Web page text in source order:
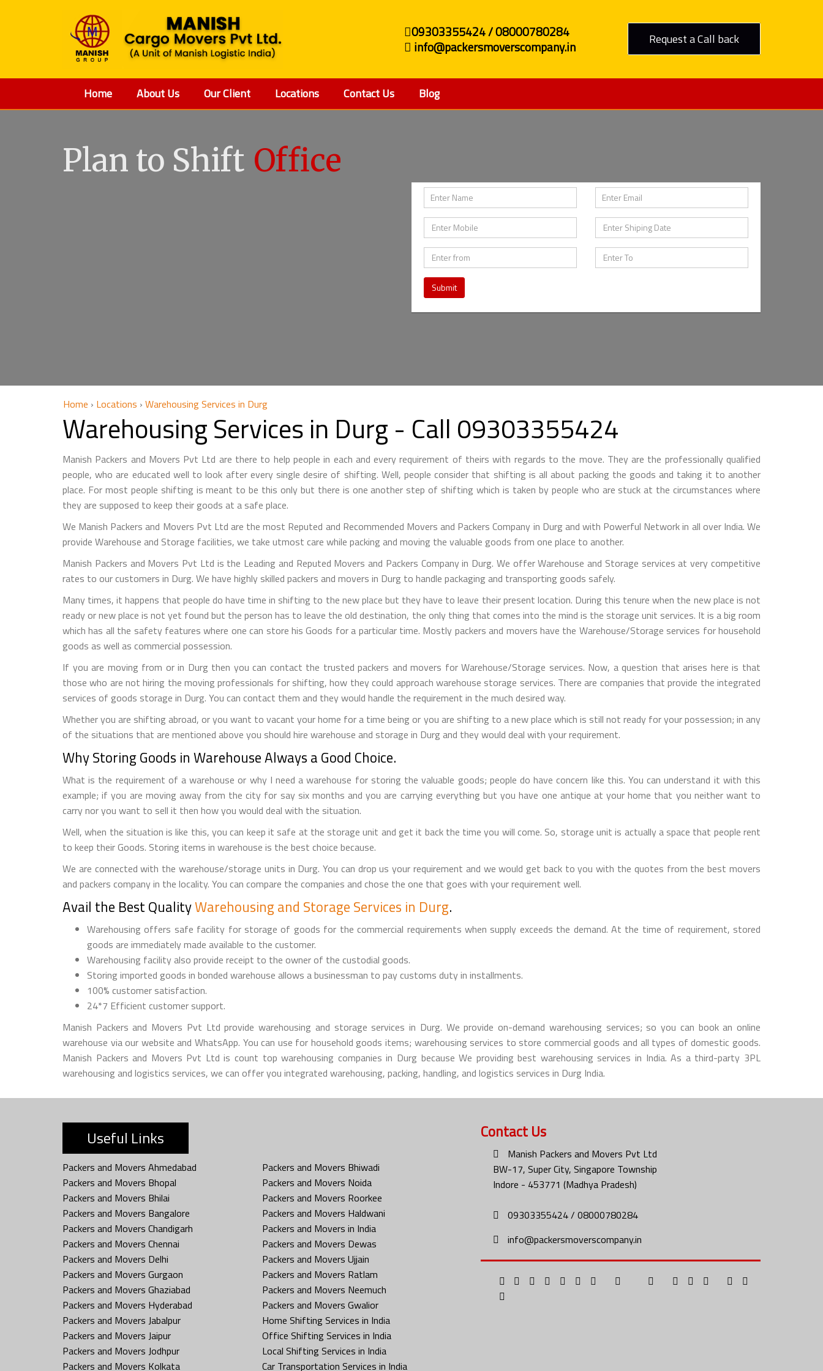
09303355424 / 08000780284
info@packersmoverscompany.in
Request a Call back
Home About Us Our Client Locations Contact Us Blog
Plan to Shift Office
Submit
Home › Locations › Warehousing Services in Durg
Warehousing Services in Durg - Call 09303355424
Manish Packers and Movers Pvt Ltd are there to help people in each and every requirement of theirs with regards to the move. They are the professionally qualified
people, who are educated well to look after every single desire of shifting. Well, people consider that shifting is all about packing the goods and taking it to another
place. For most people shifting is meant to be this only but there is one another step of shifting which is taken by people who are stuck at the circumstances where
they are supposed to keep their goods at a safe place.
We Manish Packers and Movers Pvt Ltd are the most Reputed and Recommended Movers and Packers Company in Durg and with Powerful Network in all over India. We
provide Warehouse and Storage facilities, we take utmost care while packing and moving the valuable goods from one place to another.
Manish Packers and Movers Pvt Ltd is the Leading and Reputed Movers and Packers Company in Durg. We offer Warehouse and Storage services at very competitive
rates to our customers in Durg. We have highly skilled packers and movers in Durg to handle packaging and transporting goods safely.
Many times, it happens that people do have time in shifting to the new place but they have to leave their present location. During this tenure when the new place is not
ready or new place is not yet found but the person has to leave the old destination, the only thing that comes into the mind is the storage unit services. It is a big room
which has all the safety features where one can store his Goods for a particular time. Mostly packers and movers have the Warehouse/Storage services for household
goods as well as commercial possession.
If you are moving from or in Durg then you can contact the trusted packers and movers for Warehouse/Storage services. Now, a question that arises here is that
those who are not hiring the moving professionals for shifting, how they could approach warehouse storage services. There are companies that provide the integrated
services of goods storage in Durg. You can contact them and they would handle the requirement in the much desired way.
Whether you are shifting abroad, or you want to vacant your home for a time being or you are shifting to a new place which is still not ready for your possession; in any
of the situations that are mentioned above you should hire warehouse and storage in Durg and they would deal with your requirement.
Why Storing Goods in Warehouse Always a Good Choice.
What is the requirement of a warehouse or why I need a warehouse for storing the valuable goods; people do have concern like this. You can understand it with this
example; if you are moving away from the city for say six months and you are carrying everything but you have one antique at your home that you neither want to
carry nor you want to sell it then how you would deal with the situation.
Well, when the situation is like this, you can keep it safe at the storage unit and get it back the time you will come. So, storage unit is actually a space that people rent
to keep their Goods. Storing items in warehouse is the best choice because.
We are connected with the warehouse/storage units in Durg. You can drop us your requirement and we would get back to you with the quotes from the best movers
and packers company in the locality. You can compare the companies and chose the one that goes with your requirement well.
Avail the Best QualityWarehousing and Storage Services in Durg.
Warehousing offers safe facility for storage of goods for the commercial requirements when supply exceeds the demand. At the time of requirement, stored
goods are immediately made available to the customer.
Warehousing facility also provide receipt to the owner of the custodial goods.
Storing imported goods in bonded warehouse allows a businessman to pay customs duty in installments.
100% customer satisfaction.
24*7 Efficient customer support.
Manish Packers and Movers Pvt Ltd provide warehousing and storage services in Durg. We provide on-demand warehousing services; so you can book an online
warehouse via our website and WhatsApp. You can use for household goods items; warehousing services to store commercial goods and all types of domestic goods.
Manish Packers and Movers Pvt Ltd is count top warehousing companies in Durg because We providing best warehousing services in India. As a third-party 3PL
warehousing and logistics services, we can offer you integrated warehousing, packing, handling, and logistics services in Durg India.
Useful Links
Packers and Movers Ahmedabad
Packers and Movers Bhopal
Packers and Movers Bhilai
Packers and Movers Bangalore
Packers and Movers Chandigarh
Packers and Movers Chennai
Packers and Movers Delhi
Packers and Movers Gurgaon
Packers and Movers Ghaziabad
Packers and Movers Hyderabad
Packers and Movers Jabalpur
Packers and Movers Jaipur
Packers and Movers Jodhpur
Packers and Movers Kolkata
Packers and Movers Bhiwadi
Packers and Movers Noida
Packers and Movers Roorkee
Packers and Movers Haldwani
Packers and Movers in India
Packers and Movers Dewas
Packers and Movers Ujjain
Packers and Movers Ratlam
Packers and Movers Neemuch
Packers and Movers Gwalior
Home Shifting Services in India
Office Shifting Services in India
Local Shifting Services in India
Car Transportation Services in India
Contact Us
Manish Packers and Movers Pvt Ltd
BW-17, Super City, Singapore Township
Indore - 453771 (Madhya Pradesh)
09303355424 / 08000780284
info@packersmoverscompany.in